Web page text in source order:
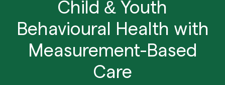
Child & Youth
Behavioural Health with
Measurement-Based
Care